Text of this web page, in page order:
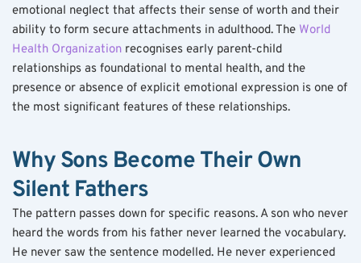
emotional neglect that affects their sense of worth and their
ability to form secure attachments in adulthood. The World
Health Organization recognises early parent-child
relationships as foundational to mental health, and the
presence or absence of explicit emotional expression is one of
the most significant features of these relationships.
Why Sons Become Their Own
Silent Fathers
The pattern passes down for specific reasons. A son who never
heard the words from his father never learned the vocabulary.
He never saw the sentence modelled. He never experienced